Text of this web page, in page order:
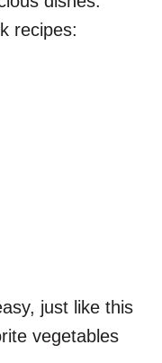
recipes:
just like this
vegetables